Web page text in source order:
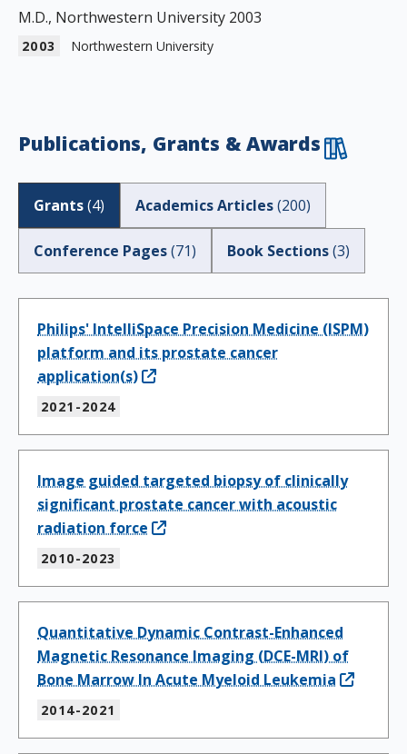
M.D., Northwestern University 2003
2003 Northwestern University
Publications, Grants & Awards
Grants(4) Academics Articles(200)
Conference Pages(71) Book Sections(3)
Philips' IntelliSpace Precision Medicine (ISPM)
platform and its prostate cancer
application(s)
2021-2024
Image guided targeted biopsy of clinically
significant prostate cancer with acoustic
radiation force
2010-2023
Quantitative Dynamic Contrast-Enhanced
Magnetic Resonance Imaging (DCE-MRI) of
Bone Marrow In Acute Myeloid Leukemia
2014-2021